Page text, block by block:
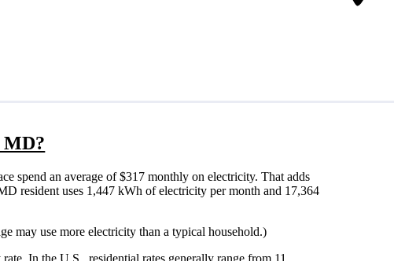
spend an average of $317 monthly on electricity. That adds
resident uses 1,447 kWh of electricity per month and 17,364
may use more electricity than a typical household.)
In the U.S., residential rates generally range from 11